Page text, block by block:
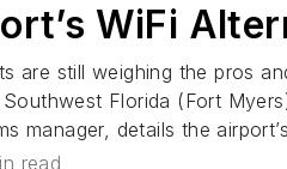
WiFi
are still weighing the pros
Florida (Fort
manager, details the
read